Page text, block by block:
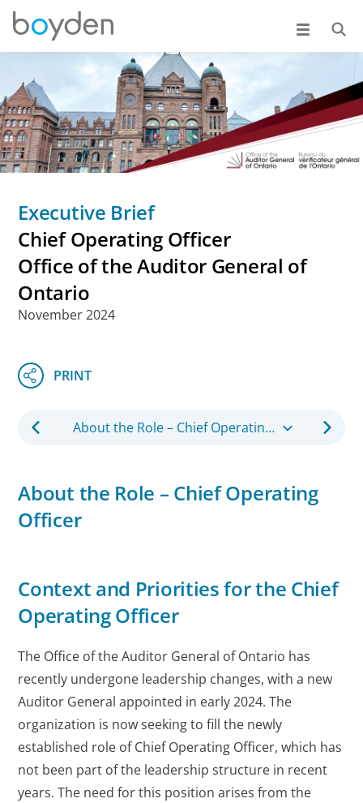
Executive Brief
Chief Operating Officer
Office of the Auditor General of
Ontario
November 2024
About the Role – Chief Operating Officer
About the Role – Chief Operating
Officer
Context and Priorities for the Chief
Operating Officer
The Office of the Auditor General of Ontario has
recently undergone leadership changes, with a new
Auditor General appointed in early 2024. The
organization is now seeking to fill the newly
established role of Chief Operating Officer, which has
not been part of the leadership structure in recent
years. The need for this position arises from the